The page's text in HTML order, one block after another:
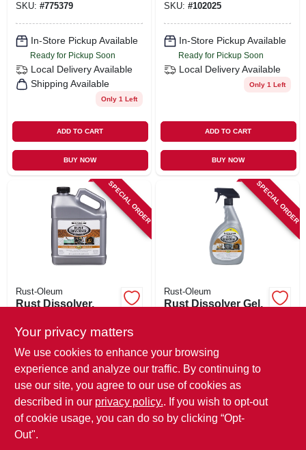
SKU: #775379
In-Store Pickup Available
Ready for Pickup Soon
Local Delivery Available
Shipping Available
Only 1 Left
ADD TO CART
BUY NOW
SKU: #102025
In-Store Pickup Available
Ready for Pickup Soon
Local Delivery Available
Only 1 Left
ADD TO CART
BUY NOW
SPECIAL ORDER
Rust-Oleum
Rust Dissolver,
gallon
$ 31.99
SKU:#244266
In-Store Pickup Available
Local Delivery Available
SPECIAL ORDER
Rust-Oleum
Rust Dissolver Gel,
SKU:#244271
In-Store Pickup Available
Local Delivery Available
Your privacy matters
We use cookies to enhance your browsing
experience and analyze our traffic. By continuing to
use our site, you agree to our use of cookies as
described in our privacy policy.. If you wish to opt-out
of cookie usage, you can do so by clicking “Opt-
Out".